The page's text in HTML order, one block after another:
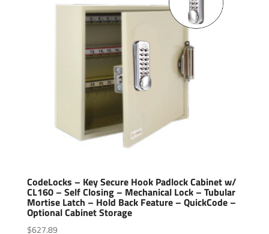
CodeLocks – Key Secure Hook Padlock Cabinet w/
CL160 – Self Closing – Mechanical Lock – Tubular
Mortise Latch – Hold Back Feature – QuickCode –
Optional Cabinet Storage
$627.89